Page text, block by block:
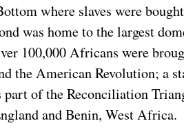
where slaves were
was home to the largest
100,000 Africans were
the American Revolution; a
part of the Reconciliation
and Benin, West Africa.